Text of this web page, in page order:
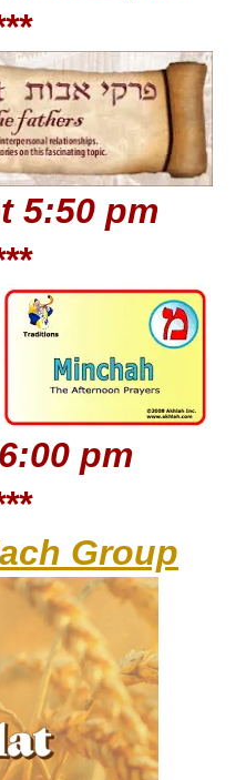
5:50 pm
pm
Group